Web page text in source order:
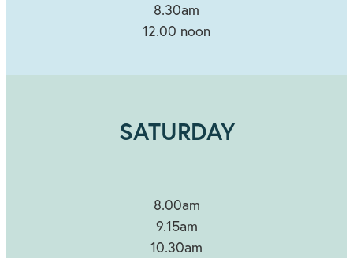
8.30am
12.00 noon
SATURDAY
8.00am
9.15am
10.30am